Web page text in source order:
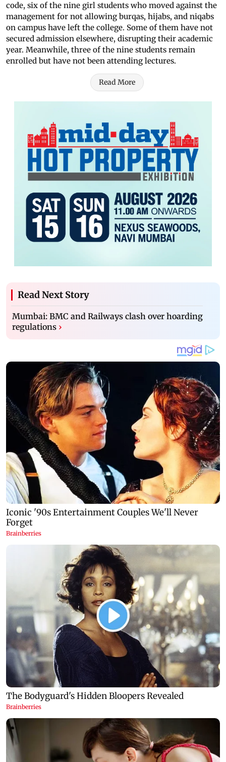
code, six of the nine girl students who moved against the
management for not allowing burqas, hijabs, and niqabs
on campus have left the college. Some of them have not
secured admission elsewhere, disrupting their academic
year. Meanwhile, three of the nine students remain
enrolled but have not been attending lectures.
Read More
Read Next Story
Mumbai: BMC and Railways clash over hoarding
regulations ›